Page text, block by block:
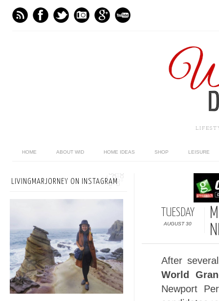
HOME ABOUT WID HOME IDEAS SHOP LEISURE
TUESDAY
AUGUST 30
After
World
Newport
LIVINGMARJORNEY ON INSTAGRAM